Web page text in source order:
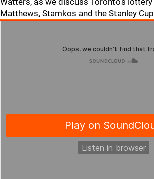
Matthews, Stamkos and the Stanley